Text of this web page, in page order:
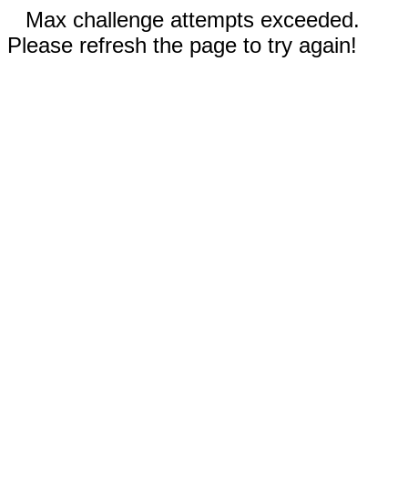
Max challenge attempts exceeded.
Please refresh the page to try again!